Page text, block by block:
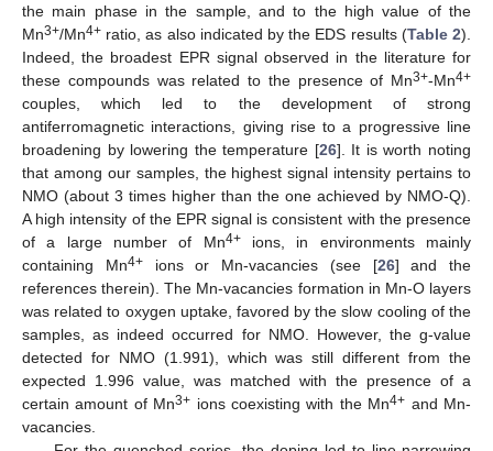
the main phase in the sample, and to the high value of the
Mn3+/Mn4+ ratio, as also indicated by the EDS results (Table 2).
Indeed, the broadest EPR signal observed in the literature for
these compounds was related to the presence of Mn3+-Mn4+
couples, which led to the development of strong
antiferromagnetic interactions, giving rise to a progressive line
broadening by lowering the temperature [26]. It is worth noting
that among our samples, the highest signal intensity pertains to
NMO (about 3 times higher than the one achieved by NMO-Q).
A high intensity of the EPR signal is consistent with the presence
of a large number of Mn4+ions, in environments mainly
containing Mn4+ions or Mn-vacancies (see [26] and the
references therein). The Mn-vacancies formation in Mn-O layers
was related to oxygen uptake, favored by the slow cooling of the
samples, as indeed occurred for NMO. However, the g-value
detected for NMO (1.991), which was still different from the
expected 1.996 value, was matched with the presence of a
certain amount of Mn3+ ions coexisting with the Mn4+ and Mn-
vacancies.